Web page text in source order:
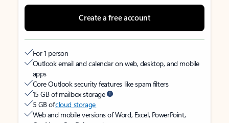
Create a free account
For 1 person
Outlook email and calendar on web, desktop, and mobile
apps
Core Outlook security features like spam filters
15 GB of mailbox storage
5 GB ofcloud storage
Web and mobile versions of Word, Excel, PowerPoint,